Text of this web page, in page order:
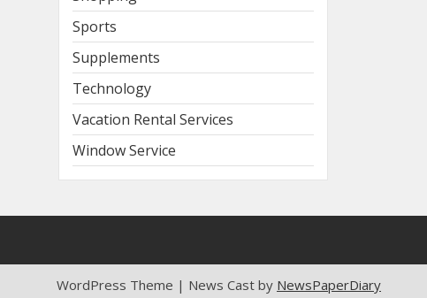
Sports
Supplements
Technology
Vacation Rental Services
Window Service
WordPress Theme | News Cast by NewsPaperDiary